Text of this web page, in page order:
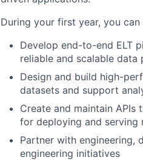
During your first year, you
Develop end-to-end ELT
reliable and scalable data
Design and build high-
datasets and support
Create and maintain APIs
for deploying and serving
Partner with engineering,
engineering initiatives